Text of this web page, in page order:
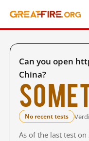
Can you open
China?
No recent tests
As of the last test